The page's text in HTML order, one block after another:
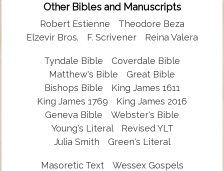
Other Bibles and Manuscripts
Robert Estienne
Theodore Beza
Elzevir Bros.
F. Scrivener Reina Valera
Tyndale Bible
Coverdale Bible
Matthew's Bible
Great Bible
Bishops Bible
King James 1611
King James 1769
King James 2016
Geneva Bible
Webster's Bible
Young's Literal
Revised YLT
Julia Smith
Green's Literal
Masoretic Text
Wessex Gospels